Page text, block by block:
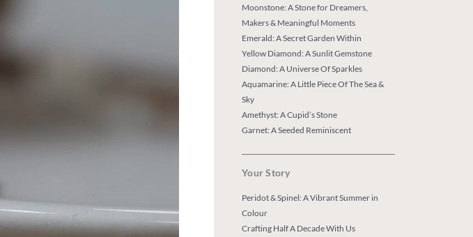
Moonstone: A Stone for Dreamers,
Makers & Meaningful Moments
Emerald: A Secret Garden Within
Yellow Diamond: A Sunlit Gemstone
Diamond: A Universe Of Sparkles
Aquamarine: A Little Piece Of The Sea &
Sky
Amethyst: A Cupid’s Stone
Garnet: A Seeded Reminiscent
Your Story
Peridot & Spinel: A Vibrant Summer in
Colour
Crafting Half A Decade With Us